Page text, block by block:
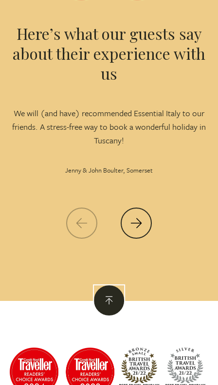
Here’s what our guests say
about their experience with
us
We will (and have) recommended Essential Italy to our
friends. A stress-free way to book a wonderful holiday in
Tuscany!
Jenny & John Boulter, Somerset